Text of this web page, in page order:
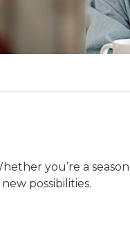
you’re a
possibilities.